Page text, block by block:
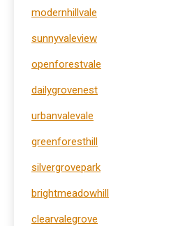
modernhillvale
sunnyvaleview
openforestvale
dailygrovenest
urbanvalevale
greenforesthill
silvergrovepark
brightmeadowhill
clearvalegrove